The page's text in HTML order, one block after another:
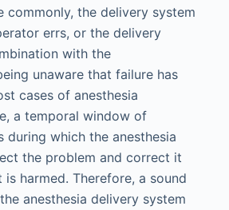
commonly, the delivery system
errs, or the delivery
with the
unaware that failure has
cases of anesthesia
a temporal window of
which the anesthesia
the problem and correct it
harmed. Therefore, a sound
anesthesia delivery system